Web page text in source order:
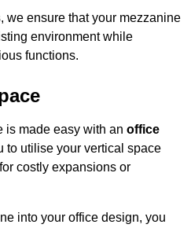
, we ensure that your mezzanine
environment while
functions.
is made easy with an office
to utilise your vertical space
costly expansions or
into your office design, you